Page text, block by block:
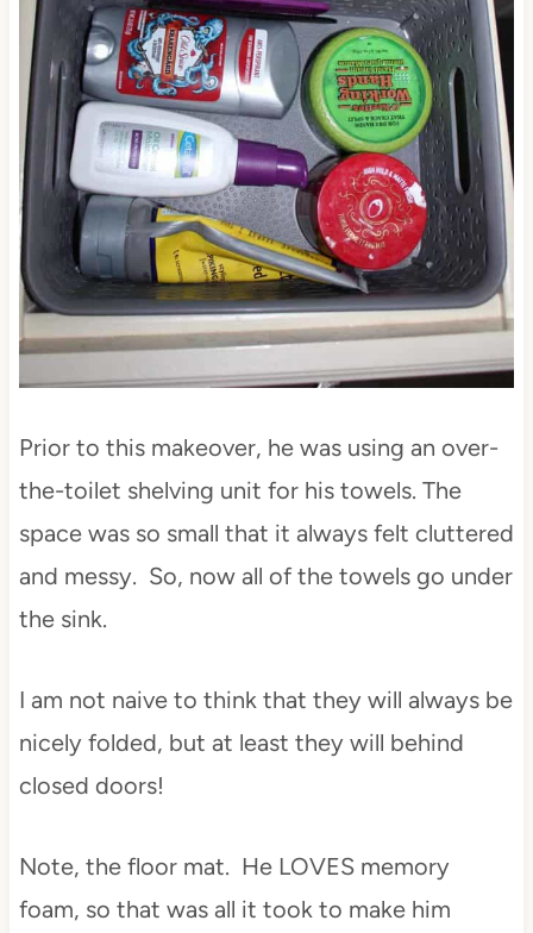
Prior to this makeover, he was using an over-
the-toilet shelving unit for his towels. The
space was so small that it always felt cluttered
and messy. So, now all of the towels go under
the sink.
I am not naive to think that they will always be
nicely folded, but at least they will behind
closed doors!
Note, the floor mat. He LOVES memory
foam, so that was all it took to make him